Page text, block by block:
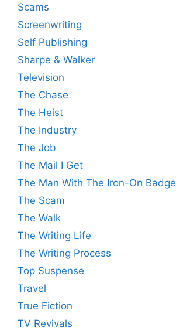
Scams
Screenwriting
Self Publishing
Sharpe & Walker
Television
The Chase
The Heist
The Industry
The Job
The Mail I Get
The Man With The Iron-On Badge
The Scam
The Walk
The Writing Life
The Writing Process
Top Suspense
Travel
True Fiction
TV Revivals